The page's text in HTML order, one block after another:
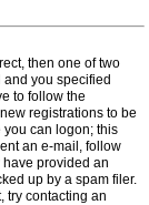
then one of two
you specified
to follow the
registrations to be
you can logon; this
an e-mail, follow
provided an
up by a spam filer.
try contacting an